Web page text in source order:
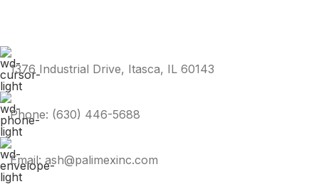
1376 Industrial Drive, Itasca, IL 60143
Phone: (630) 446-5688
Email: ash@palimexinc.com